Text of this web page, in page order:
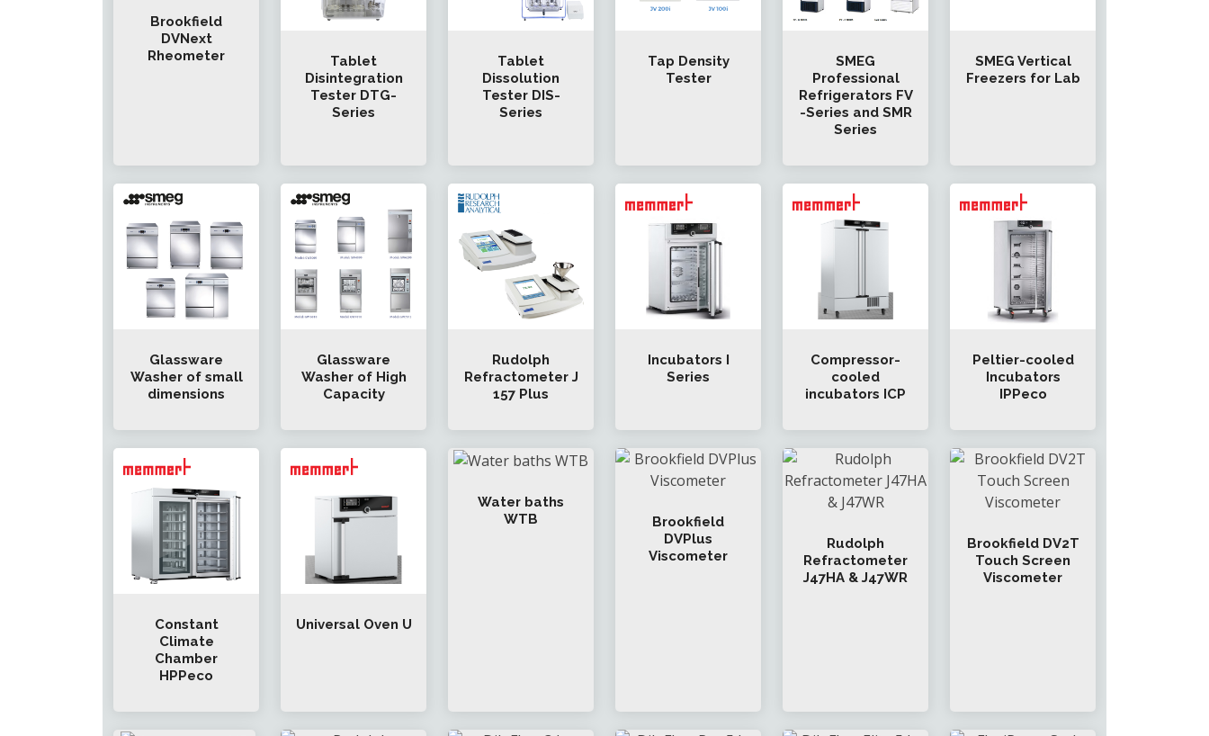
Brookfield
DVNext
Rheometer
Tablet
Disintegration
Tester DTG-
Series
Tablet
Dissolution
Tester DIS-
Series
Tap Density
Tester
SMEG
Professional
Refrigerators FV
-Series and SMR
Series
SMEG Vertical
Freezers for Lab
Glassware
Washer of small
dimensions
Glassware
Washer of High
Capacity
Rudolph
Refractometer J
157 Plus
Incubators I
Series
Compressor-
cooled
incubators ICP
Peltier-cooled
Incubators
IPPeco
Constant
Climate
Chamber
HPPeco
Universal Oven U
Water baths
WTB
Brookfield
DVPlus
Viscometer
Rudolph
Refractometer
J47HA & J47WR
Brookfield DV2T
Touch Screen
Viscometer